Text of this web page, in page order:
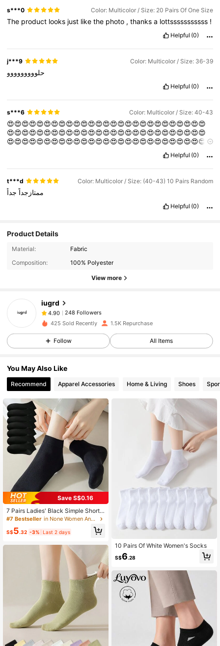
s***0 Color: Multicolor / Size: 20 Pairs Of One Size
The product looks just likethe photo ,thanksa lottsssssssssss !
Helpful (0)
j***9 Color: Multicolor / Size: 36-39
حلووووووووو
Helpful (0)
s***6 Color: Multicolor / Size: 40-43
😍😍😍😍😍😍😍😍😍😍😍😍😍😍😍😍😍😍😍😍😍😍😍😍😍😍😍
😍😍😍😍😍😍😍😍😍😍😍😍😍😍😍😍😍😍😍😍😍😍😍😍😍😍😍
😍😍😍😍😍😍😍😍😍😍😍😍😍😍😍😍😍😍😍😍😍😍😍😍😍😍😍
Helpful (0)
t***d Color: Multicolor / Size: (40-43) 10 Pairs Random
ممتازجداً جداً
Helpful (0)
Product Details
Material:
Fabric
Composition:
100% Polyester
View more
iugrd
4.90
248 Followers
ل***yfollowed1 day ago
4.90
248 Followers
4.90
4.90 248 Followers
4.90 248 Followers
4.90 248 Followers
425 Sold Recently 1.5K Repurchase
Follow All Items
You May Also Like
Recommend Apparel Accessories Home & Living Shoes
Save S$0.16
7 Pairs Ladies' Black Simple Short
Socks
#7 Bestseller in None Women Ankle Socks
S$5.32 -3% Last 2 days
10 Pairs Of White Women's Socks
S$6.28